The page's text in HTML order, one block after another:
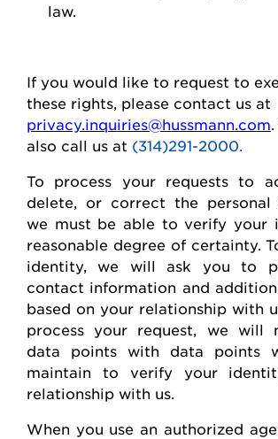
law.
If you would like to request to
these rights, please contact us at
privacy.inquiries@hussmann.com
also call us at (314)291-2000.
To process your requests to
delete , or correct the personal
we must be able to verify your
reasonable degree of certainty.
identity, we will ask you to
contact information and
based on your relationship with
process your request, we will
data points with data points
maintain to verify your
relationship with us.
When you use an authorized